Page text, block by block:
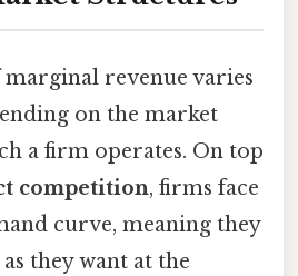
revenue varies
on the market
a firm operates. On top
competition, firms face
curve, meaning they
they want at the